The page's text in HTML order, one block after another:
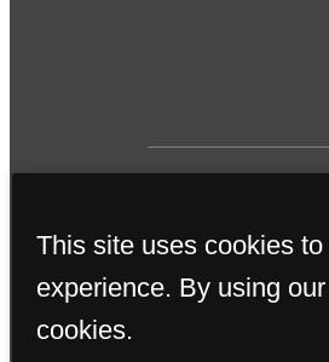
This
This site uses cookies
experience. By using
cookies.